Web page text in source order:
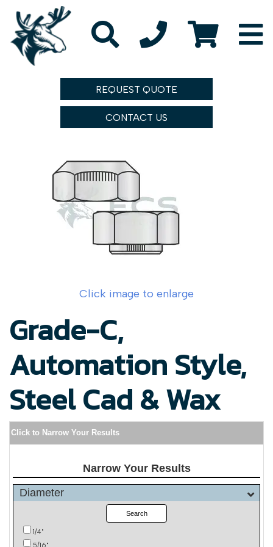
REQUEST QUOTE
CONTACT US
Click image to enlarge
Grade-C,
Automation Style,
Steel Cad & Wax
Click to Narrow Your Results
Narrow Your Results
Diameter
Search
1/4"